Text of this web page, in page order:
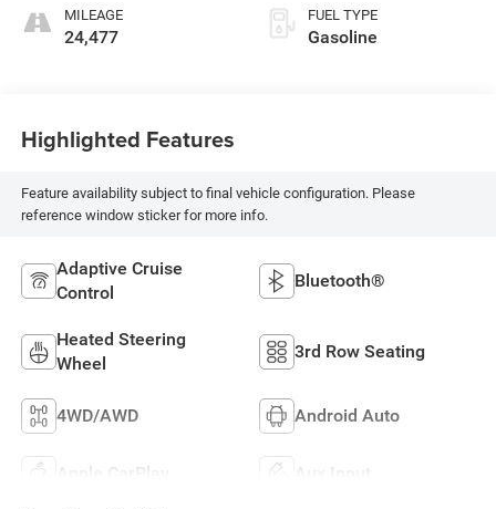
MILEAGE
24,477
FUEL TYPE
Gasoline
Highlighted Features
Feature availability subject to final vehicle configuration. Please
reference window sticker for more info.
Adaptive Cruise
Control
Bluetooth®
Heated Steering
Wheel
3rd Row Seating
4WD/AWD Android Auto
Apple CarPlay Aux Input